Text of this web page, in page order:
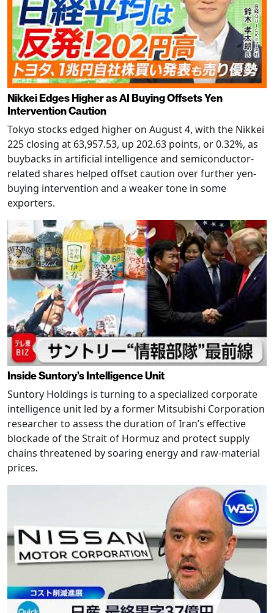
Nikkei Edges Higher as AI Buying Offsets Yen
Intervention Caution
Tokyo stocks edged higher on August 4, with the Nikkei
225 closing at 63,957.53, up 202.63 points, or 0.32%, as
buybacks in artificial intelligence and semiconductor-
related shares helped offset caution over further yen-
buying intervention and a weaker tone in some
exporters.
Inside Suntory’s Intelligence Unit
Suntory Holdings is turning to a specialized corporate
intelligence unit led by a former Mitsubishi Corporation
researcher to assess the duration of Iran’s effective
blockade of the Strait of Hormuz and protect supply
chains threatened by soaring energy and raw-material
prices.